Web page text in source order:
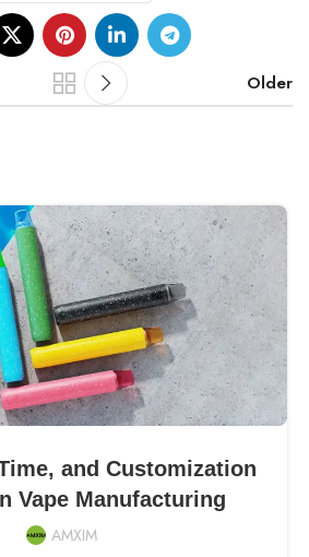
Older
and Customization
Vape Manufacturing
AMXIM